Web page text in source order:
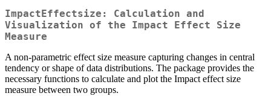
ImpactEffectsize: Calculation and
Visualization of the Impact Effect Size
Measure
A non-parametric effect size measure capturing changes in central
tendency or shape of data distributions. The package provides the
necessary functions to calculate and plot the Impact effect size
measure between two groups.